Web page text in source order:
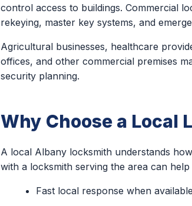
control access to buildings. Commercial
rekeying, master key systems, and
Agricultural businesses, healthcare
offices, and other commercial premises
security planning.
Why Choose a Local
A local Albany locksmith understands
with a locksmith serving the area can
Fast local response when available